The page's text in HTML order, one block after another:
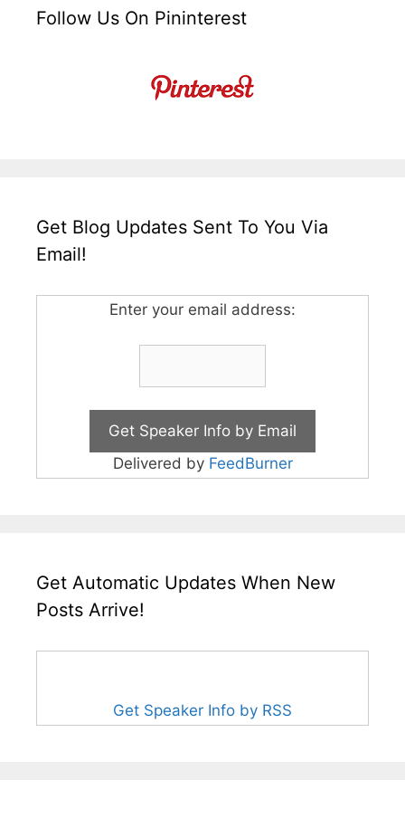
Follow Us On Pininterest
Get Blog Updates Sent To You Via
Email!
Enter your email address:
Delivered by FeedBurner
Get Automatic Updates When New
Posts Arrive!
Get Speaker Info by RSS